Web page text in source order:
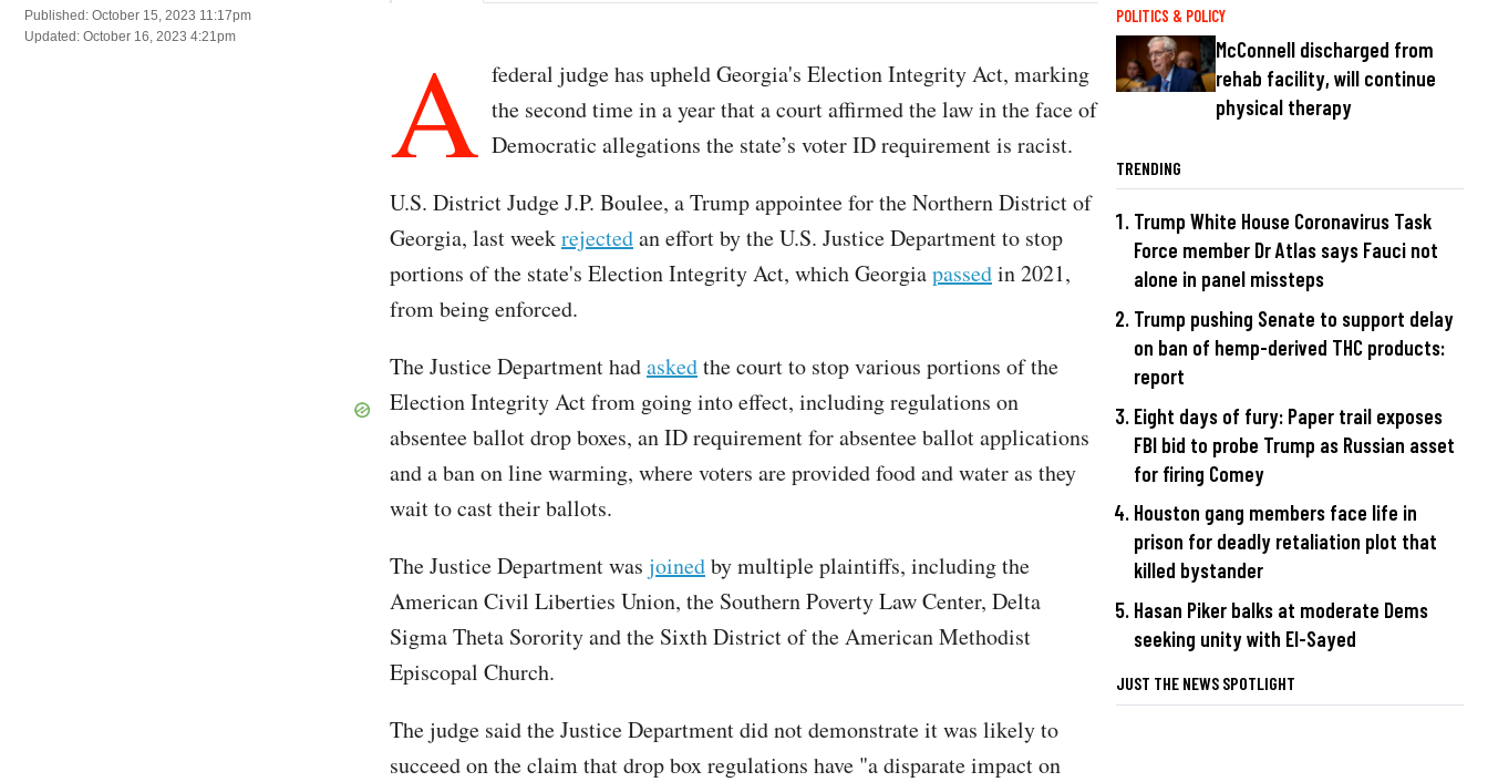
Published: October 15, 2023 11:17pm
Updated: October 16, 2023 4:21pm
A federal judge has upheld Georgia's Election Integrity Act, marking
the second time in a year that a court affirmed the law in the face of
Democratic allegations the state’s voter ID requirement is racist.
U.S. District Judge J.P. Boulee, a Trump appointee for the Northern District of
Georgia, last weekrejectedan effort by the U.S. Justice Department to stop
portions of the state's Election Integrity Act, which Georgiapassedin 2021,
from being enforced.
The Justice Department hadaskedthe court to stop various portions of the
Election Integrity Act from going into effect, including regulations on
absentee ballot drop boxes, an ID requirement for absentee ballot applications
and a ban on line warming, where voters are provided food and water as they
wait to cast their ballots.
The Justice Department was joinedby multiple plaintiffs, including the
American Civil Liberties Union, the Southern Poverty Law Center, Delta
Sigma Theta Sorority and the Sixth District of the American Methodist
Episcopal Church.
The judge said the Justice Department did not demonstrate it was likely to
succeed on the claim that drop box regulations have "a disparate impact on
POLITICS & POLICY
McConnell discharged from
rehab facility, will continue
physical therapy
TRENDING
Trump White House Coronavirus Task
Force member Dr Atlas says Fauci not
alone in panel missteps
Trump pushing Senate to support delay
on ban of hemp-derived THC products:
report
Eight days of fury: Paper trail exposes
FBI bid to probe Trump as Russian asset
for firing Comey
Houston gang members face life in
prison for deadly retaliation plot that
killed bystander
Hasan Piker balks at moderate Dems
seeking unity with El-Sayed
JUST THE NEWS SPOTLIGHT